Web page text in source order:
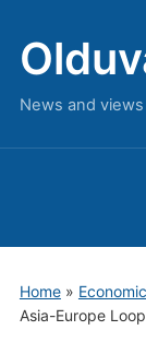
News and
Home»
Asia-Europe